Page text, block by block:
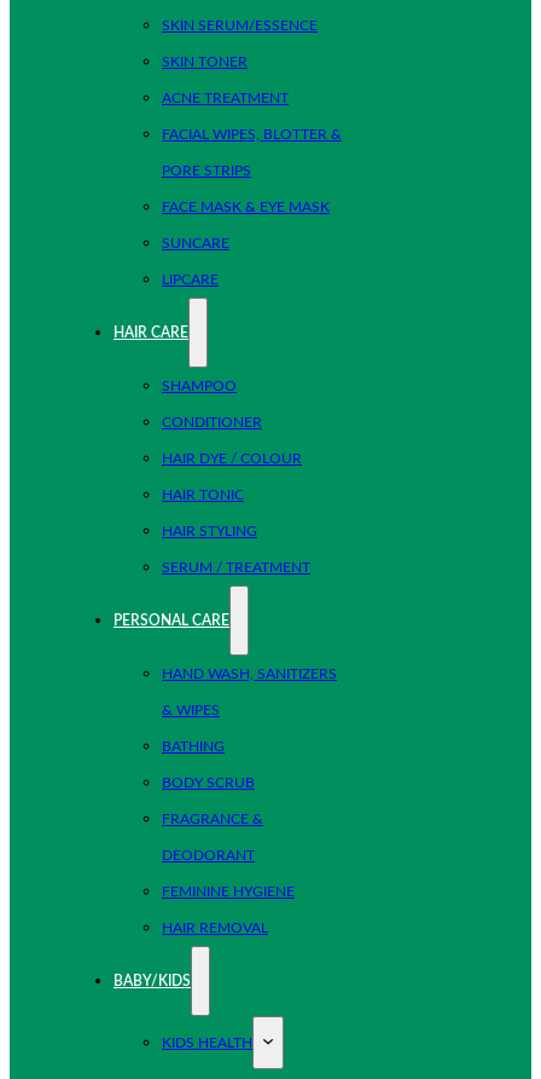
SKIN SERUM/ESSENCE
SKIN TONER
ACNE TREATMENT
FACIAL WIPES, BLOTTER &
PORE STRIPS
FACE MASK & EYE MASK
SUNCARE
LIPCARE
HAIR CARE
SHAMPOO
CONDITIONER
HAIR DYE / COLOUR
HAIR TONIC
HAIR STYLING
SERUM / TREATMENT
PERSONAL CARE
HAND WASH, SANITIZERS
& WIPES
BATHING
BODY SCRUB
FRAGRANCE &
DEODORANT
FEMININE HYGIENE
HAIR REMOVAL
BABY/KIDS
KIDS HEALTH